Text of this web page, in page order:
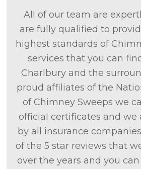
All of our team are
are fully qualified to
highest standards of
services that you can
Charlbury and the
proud affiliates of the
of Chimney Sweeps we
official certificates and we
by all insurance
of the 5 star reviews that
over the years and you